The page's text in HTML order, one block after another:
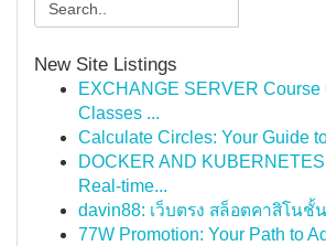
New Site Listings
EXCHANGE SERVER Course
Classes ...
Calculate Circles: Your Guide
DOCKER AND
Real-time...
davin88: เว็บตรง สล็อตคาสิโนชั้
77W Promotion: Your Path to